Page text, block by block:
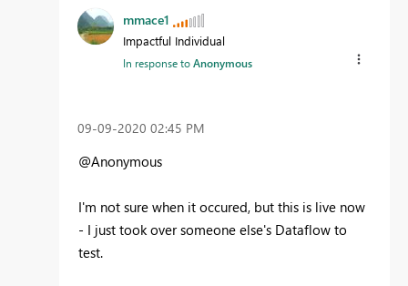
mmace1
Impactful Individual
In response toAnonymous
‎09-09-2020 02:45 PM
@Anonymous
I'm not sure when it occured, but this is live now
- I just took over someone else's Dataflow to
test.